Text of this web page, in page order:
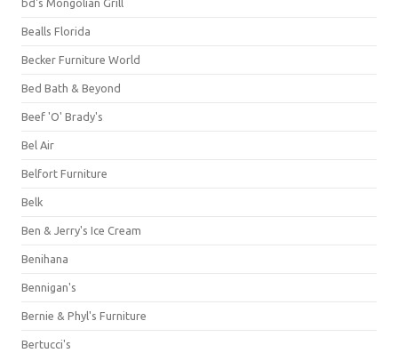
bd's Mongolian Grill
Bealls Florida
Becker Furniture World
Bed Bath & Beyond
Beef 'O' Brady's
Bel Air
Belfort Furniture
Belk
Ben & Jerry's Ice Cream
Benihana
Bennigan's
Bernie & Phyl's Furniture
Bertucci's